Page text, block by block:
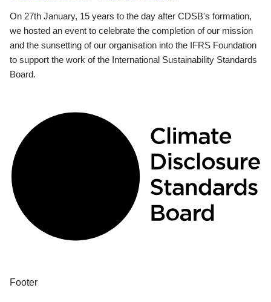
On 27th January, 15 years to the day after CDSB's formation,
we hosted an event to celebrate the completion of our mission
and the sunsetting of our organisation into the IFRS Foundation
to support the work of the International Sustainability Standards
Board.
Footer